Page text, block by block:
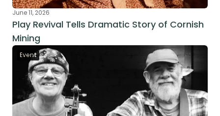
June 11, 2026
Play Revival Tells Dramatic Story of Cornish
Mining
Event